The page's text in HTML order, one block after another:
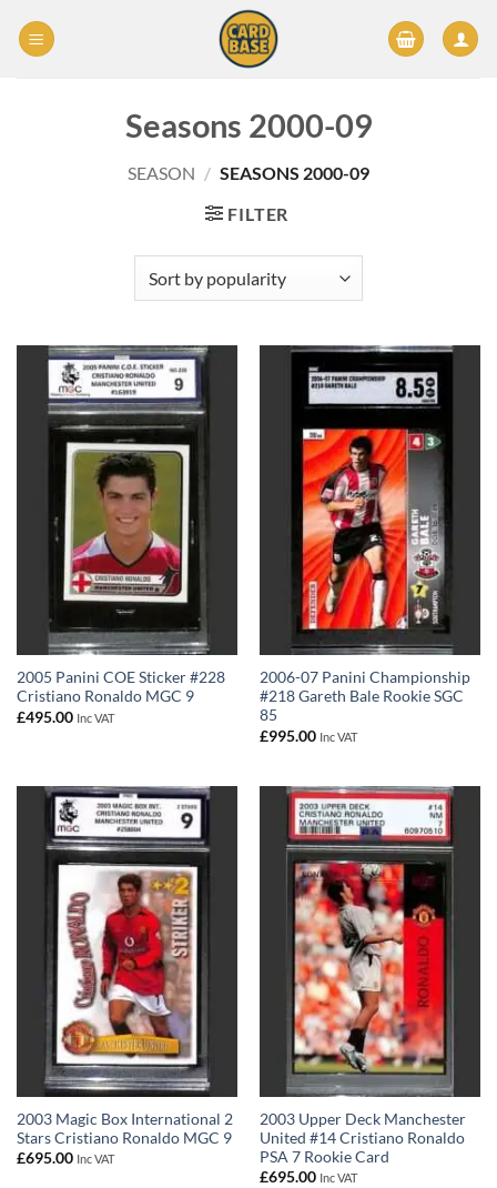
Seasons 2000-09
SEASON / SEASONS 2000-09
FILTER
2005 Panini COE Sticker #228
Cristiano Ronaldo MGC 9
£495.00 Inc VAT
2006-07 Panini Championship
#218 Gareth Bale Rookie SGC
85
£995.00 Inc VAT
2003 Magic Box International 2
Stars Cristiano Ronaldo MGC 9
£695.00 Inc VAT
2003 Upper Deck Manchester
United #14 Cristiano Ronaldo
PSA 7 Rookie Card
£695.00 Inc VAT